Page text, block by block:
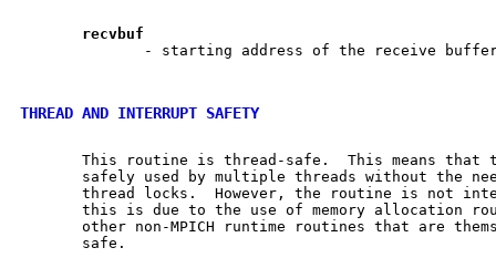
recvbuf
- starting address of the receive
THREAD AND INTERRUPT SAFETY
This routine is thread-safe.  This means that
safely used by multiple threads without the
thread locks.  However, the routine is not
this is due to the use of memory allocation
other non-MPICH runtime routines that are
       safe.